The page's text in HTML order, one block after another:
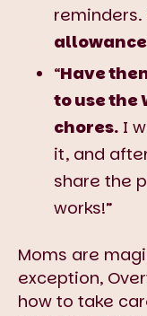
reminders.
“Have
to use the
chores. I
it, and
share the
works!”
Moms are
exception,
how to take